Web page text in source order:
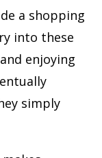
a shopping
into these
enjoying
simply